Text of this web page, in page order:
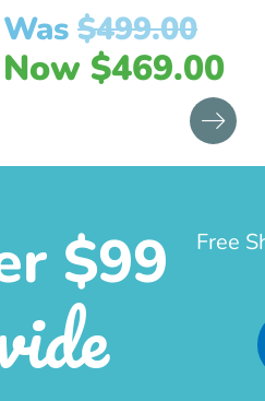
Was $499.00
Now $469.00
$99
Free